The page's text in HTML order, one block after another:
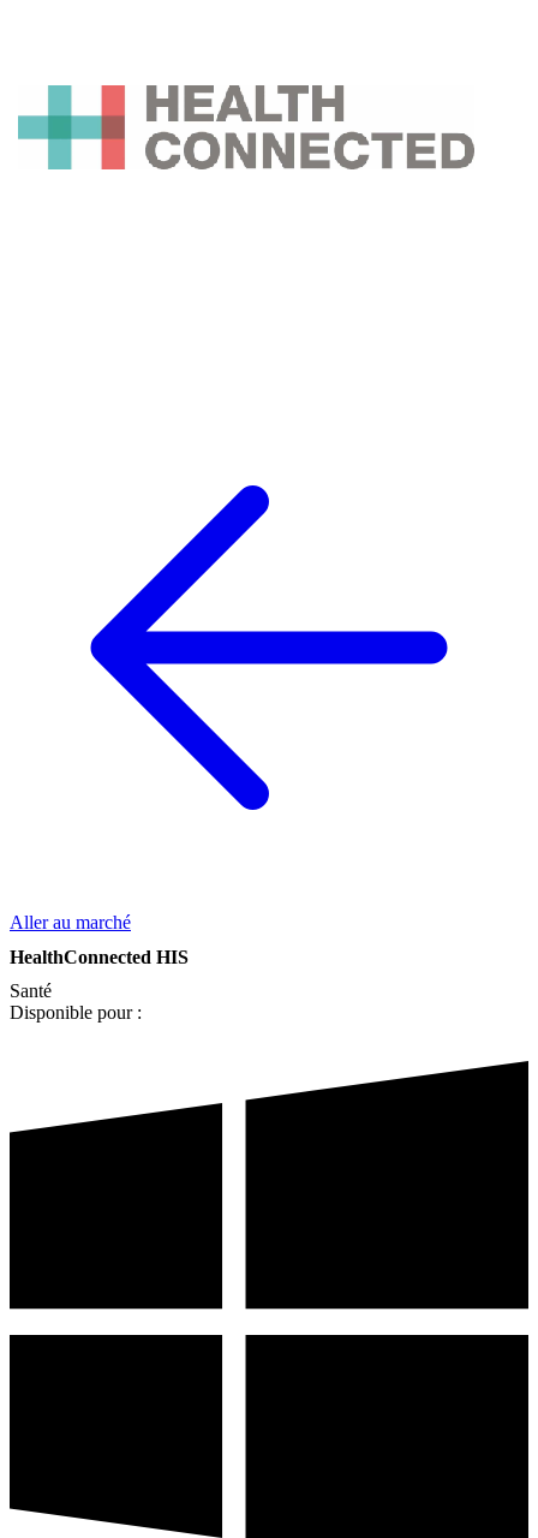
Aller au marché
HealthConnected HIS
Santé
Disponible pour :